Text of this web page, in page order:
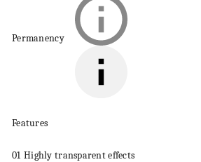
Permanency
Features
01 Highly transparent effects